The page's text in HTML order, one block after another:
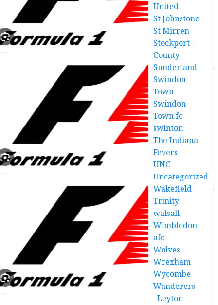
United
St Johnstone
St Mirren
Stockport
County
Sunderland
Swindon
Town
Swindon
Town fc
swinton
The Indiana
Fevers
UNC
Uncategorized
Wakefield
Trinity
walsall
Wimbledon
afc
Wolves
Wrexham
Wycombe
Wanderers
Leyton